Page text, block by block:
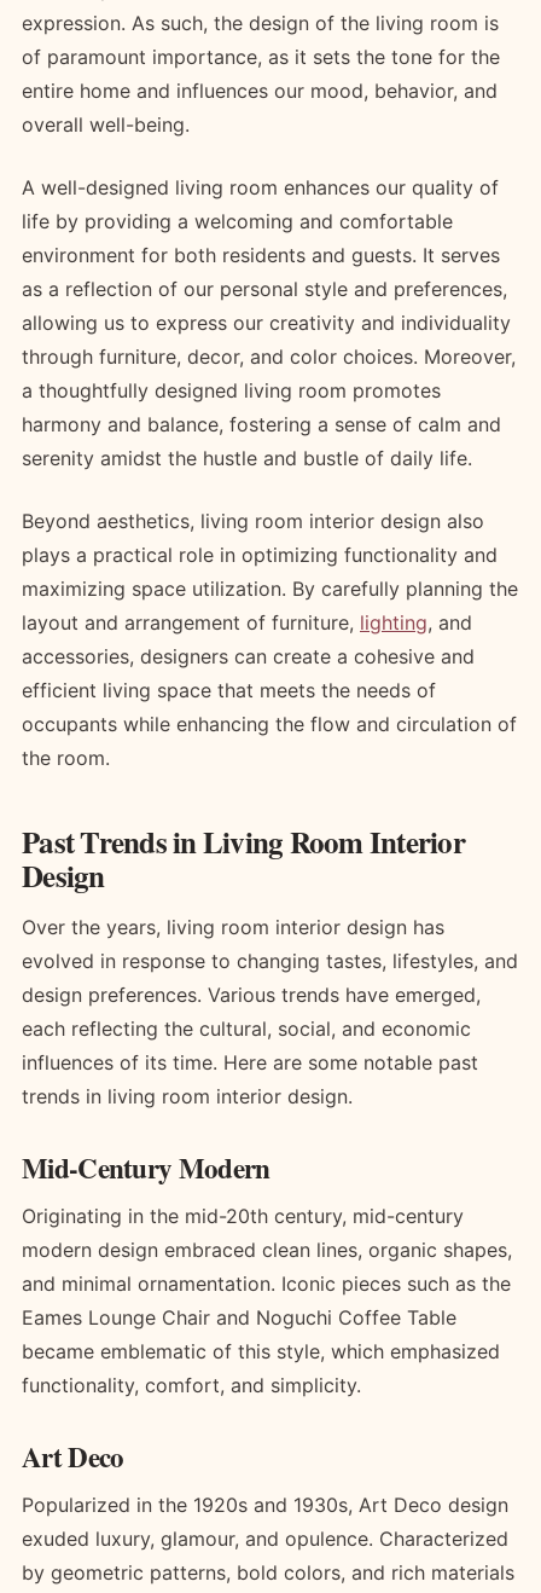
expression. As such, the design of the living room is
of paramount importance, as it sets the tone for the
entire home and influences our mood, behavior, and
overall well-being.
A well-designed living room enhances our quality of
life by providing a welcoming and comfortable
environment for both residents and guests. It serves
as a reflection of our personal style and preferences,
allowing us to express our creativity and individuality
through furniture, decor, and color choices. Moreover,
a thoughtfully designed living room promotes
harmony and balance, fostering a sense of calm and
serenity amidst the hustle and bustle of daily life.
Beyond aesthetics, living room interior design also
plays a practical role in optimizing functionality and
maximizing space utilization. By carefully planning the
layout and arrangement of furniture, lighting, and
accessories, designers can create a cohesive and
efficient living space that meets the needs of
occupants while enhancing the flow and circulation of
the room.
Past Trends in Living Room Interior
Design
Over the years, living room interior design has
evolved in response to changing tastes, lifestyles, and
design preferences. Various trends have emerged,
each reflecting the cultural, social, and economic
influences of its time. Here are some notable past
trends in living room interior design.
Mid-Century Modern
Originating in the mid-20th century, mid-century
modern design embraced clean lines, organic shapes,
and minimal ornamentation. Iconic pieces such as the
Eames Lounge Chair and Noguchi Coffee Table
became emblematic of this style, which emphasized
functionality, comfort, and simplicity.
Art Deco
Popularized in the 1920s and 1930s, Art Deco design
exuded luxury, glamour, and opulence. Characterized
by geometric patterns, bold colors, and rich materials